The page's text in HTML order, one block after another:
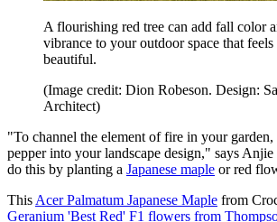
A flourishing red tree can add fall color
vibrance to your outdoor space that feels
beautiful.
(Image credit: Dion Robeson. Design:
Architect)
"To channel the element of fire in your
pepper into your landscape design," says
do this by planting a Japanese maple or red
This Acer Palmatum Japanese Maple from
Geranium 'Best Red' F1 flowers from